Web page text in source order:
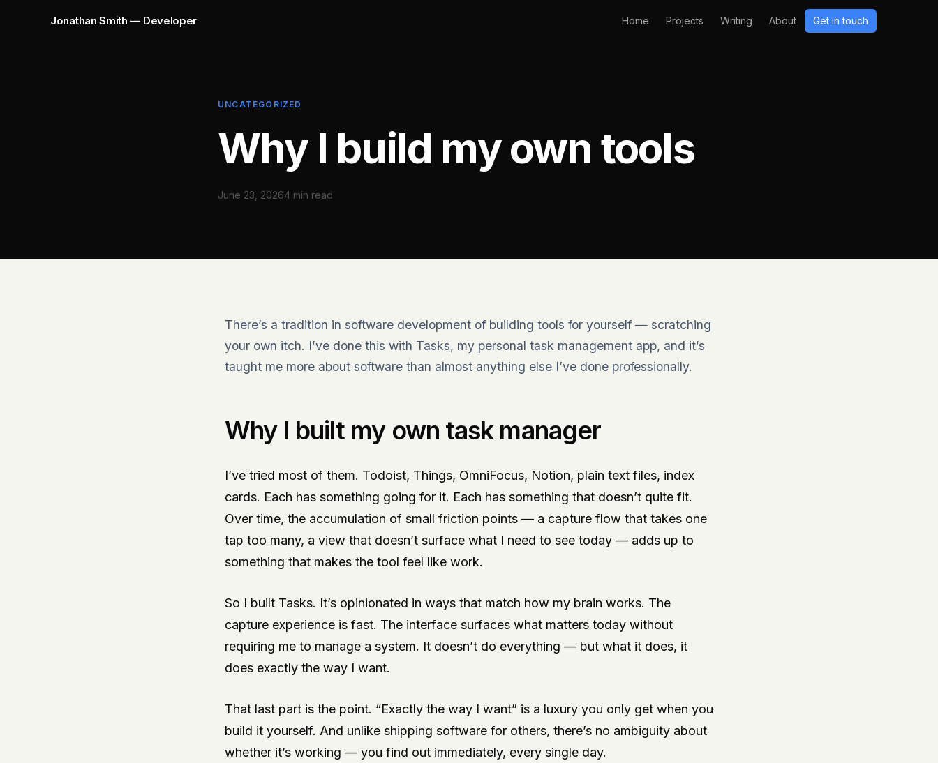
Jonathan Smith — Developer Home Projects Writing About Get in touch
UNCATEGORIZED
Why I build my own tools
June 23, 20264 min read
There’s a tradition in software development of building tools for yourself — scratching
your own itch. I’ve done this with Tasks, my personal task management app, and it’s
taught me more about software than almost anything else I’ve done professionally.
Why I built my own task manager
I’ve tried most of them. Todoist, Things, OmniFocus, Notion, plain text files, index
cards. Each has something going for it. Each has something that doesn’t quite fit.
Over time, the accumulation of small friction points — a capture flow that takes one
tap too many, a view that doesn’t surface what I need to see today — adds up to
something that makes the tool feel like work.
So I built Tasks. It’s opinionated in ways that match how my brain works. The
capture experience is fast. The interface surfaces what matters today without
requiring me to manage a system. It doesn’t do everything — but what it does, it
does exactly the way I want.
That last part is the point. “Exactly the way I want” is a luxury you only get when you
build it yourself. And unlike shipping software for others, there’s no ambiguity about
whether it’s working — you find out immediately, every single day.